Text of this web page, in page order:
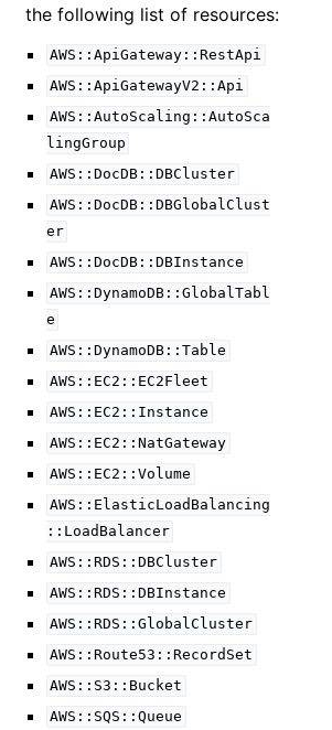
the following list of resources:
AWS::ApiGateway::RestApi
AWS::ApiGatewayV2::Api
AWS::AutoScaling::AutoSca
lingGroup
AWS::DocDB::DBCluster
AWS::DocDB::DBGlobalClust
er
AWS::DocDB::DBInstance
AWS::DynamoDB::GlobalTabl
e
AWS::DynamoDB::Table
AWS::EC2::EC2Fleet
AWS::EC2::Instance
AWS::EC2::NatGateway
AWS::EC2::Volume
AWS::ElasticLoadBalancing
::LoadBalancer
AWS::RDS::DBCluster
AWS::RDS::DBInstance
AWS::RDS::GlobalCluster
AWS::Route53::RecordSet
AWS::S3::Bucket
AWS::SQS::Queue